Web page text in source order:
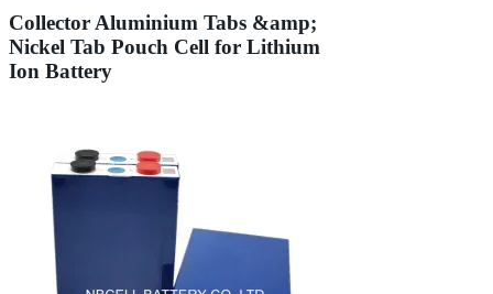
Collector Aluminium Tabs &amp;
Nickel Tab Pouch Cell for Lithium
Ion Battery